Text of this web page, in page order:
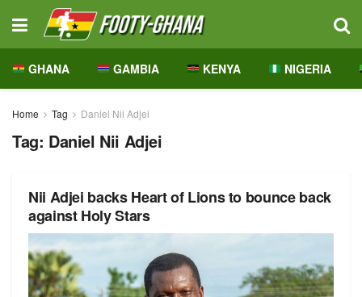
GHANA GAMBIA KENYA NIGERIA
Home Tag Daniel Nii Adjei
Tag: Daniel Nii Adjei
Nii Adjei backs Heart of Lions to bounce back
against Holy Stars